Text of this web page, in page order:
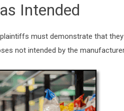
Intended
must demonstrate that
not intended by the